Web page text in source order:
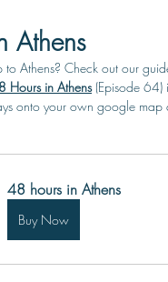
Athens
Athens? Check out our
Hours in Athens (Episode
onto your own google
48 hours in Athens
Buy Now